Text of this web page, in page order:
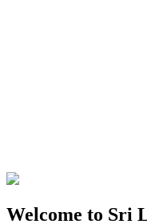
Welcome to Sri